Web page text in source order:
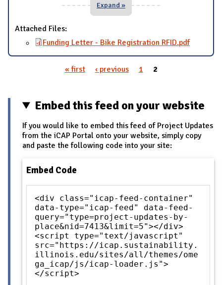
Expand »
Attached Files:
Funding Letter - Bike Registration RFID.pdf
« first ‹ previous 1 2
Embed this feed on your website
If you would like to embed this feed of Project Updates
from the iCAP Portal onto your website, simply copy
and paste the following code into your site:
Embed Code
<div class="icap-feed-container"
data-type="icap-feed" data-feed-
query="type=project-updates-by-
place&nid=7413&limit=5"></div>
<script type="text/javascript"
src="https://icap.sustainability.
illinois.edu/sites/all/themes/ome
ga_icap/js/icap-loader.js">
</script>